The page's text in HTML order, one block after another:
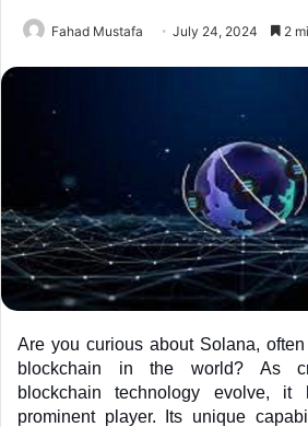
Fahad Mustafa July 24, 2024 2
Are you curious about Solana,
blockchain in the world? As
blockchain technology evolve,
prominent player. Its unique